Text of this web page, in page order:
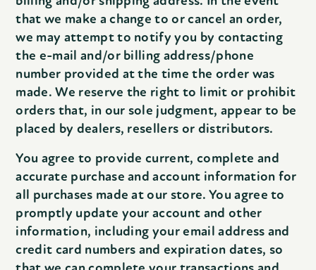
that we make a change to or cancel an order,
we may attempt to notify you by contacting
the e-mail and/or billing address/phone
number provided at the time the order was
made. We reserve the right to limit or prohibit
orders that, in our sole judgment, appear to be
placed by dealers, resellers or distributors.
You agree to provide current, complete and
accurate purchase and account information for
all purchases made at our store. You agree to
promptly update your account and other
information, including your email address and
credit card numbers and expiration dates, so